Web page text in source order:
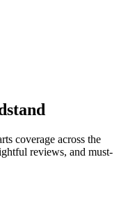
coverage across the
reviews, and must-